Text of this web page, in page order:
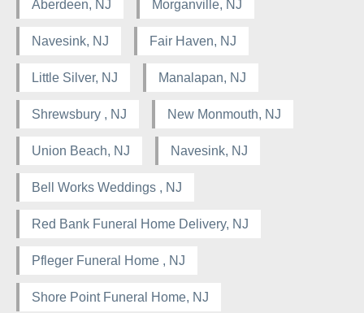
Aberdeen, NJ Morganville, NJ
Navesink, NJ Fair Haven, NJ
Little Silver, NJ Manalapan, NJ
Shrewsbury , NJ New Monmouth, NJ
Union Beach, NJ Navesink, NJ
Bell Works Weddings , NJ
Red Bank Funeral Home Delivery, NJ
Pfleger Funeral Home , NJ
Shore Point Funeral Home, NJ